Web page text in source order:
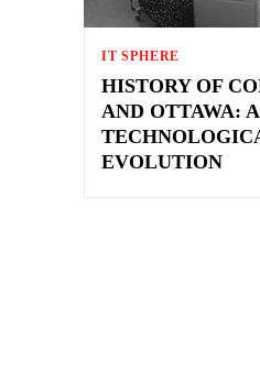
IT SPHERE
HISTORY OF
AND OTTAWA: A
EVOLUTION